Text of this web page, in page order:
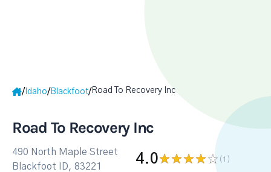
/ Idaho/ Blackfoot/Road To Recovery Inc
Road To Recovery Inc
490 North Maple Street
Blackfoot ID, 83221
4.0 (1 )